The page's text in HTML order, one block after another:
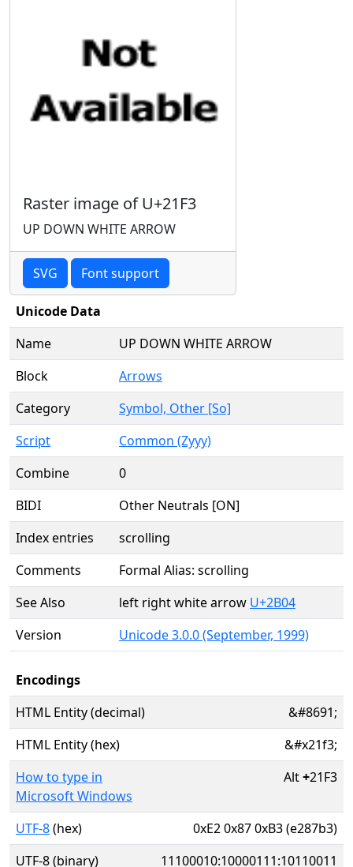
Raster image of U+21F3
UP DOWN WHITE ARROW
SVG Font support
Unicode Data
Name
UP DOWN WHITE ARROW
Block
Arrows
Category
Symbol, Other [So]
Script
Common (Zyyy)
Combine
0
BIDI
Other Neutrals [ON]
Index entries
scrolling
Comments
Formal Alias: scrolling
See Also
left right white arrow U+2B04
Version
Unicode 3.0.0 (September, 1999)
Encodings
HTML Entity (decimal)
&#8691;
HTML Entity (hex)
&#x21f3;
How to type in
Microsoft Windows
Alt+21F3
UTF-8(hex)
0xE2 0x87 0xB3 (e287b3)
UTF-8 (binary)
11100010:10000111:10110011